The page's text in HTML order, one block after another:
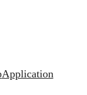
Application